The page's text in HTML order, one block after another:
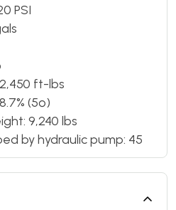
PSI
ft-lbs
(5º)
9,240 lbs
by hydraulic pump: 45